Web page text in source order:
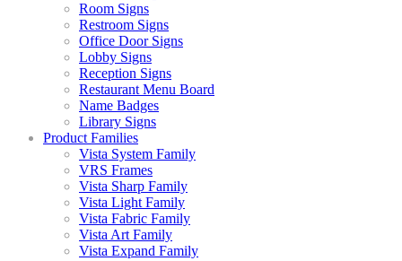
Room Signs
Restroom Signs
Office Door Signs
Lobby Signs
Reception Signs
Restaurant Menu Board
Name Badges
Library Signs
Product Families
Vista System Family
VRS Frames
Vista Sharp Family
Vista Light Family
Vista Fabric Family
Vista Art Family
Vista Expand Family